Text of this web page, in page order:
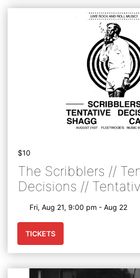
$10
The Scribblers //
Decisions //
Fri, Aug 21, 9:00 pm - Aug 22
TICKETS